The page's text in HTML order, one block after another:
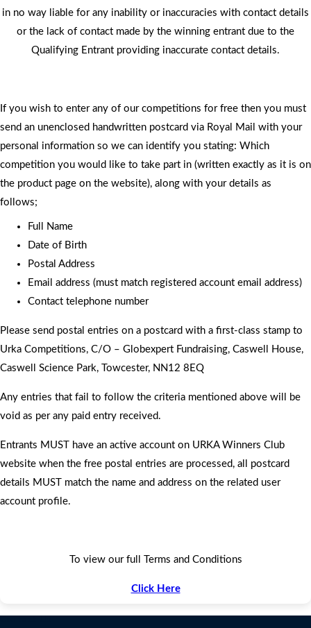
in no way liable for any inability or inaccuracies with contact details
or the lack of contact made by the winning entrant due to the
Qualifying Entrant providing inaccurate contact details.
If you wish to enter any of our competitions for free then you must
send an unenclosed handwritten postcard via Royal Mail with your
personal information so we can identify you stating: Which
competition you would like to take part in (written exactly as it is on
the product page on the website), along with your details as
follows;
Full Name
Date of Birth
Postal Address
Email address (must match registered account email address)
Contact telephone number
Please send postal entries on a postcard with a first-class stamp to
Urka Competitions, C/O – Globexpert Fundraising, Caswell House,
Caswell Science Park, Towcester, NN12 8EQ
Any entries that fail to follow the criteria mentioned above will be
void as per any paid entry received.
Entrants MUST have an active account on URKA Winners Club
website when the free postal entries are processed, all postcard
details MUST match the name and address on the related user
account profile.
To view our full Terms and Conditions
Click Here